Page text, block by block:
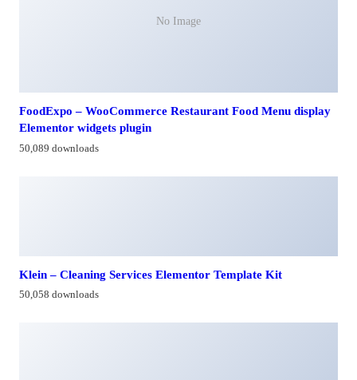
No Image
FoodExpo – WooCommerce Restaurant Food Menu display
Elementor widgets plugin
50,089 downloads
Klein – Cleaning Services Elementor Template Kit
50,058 downloads